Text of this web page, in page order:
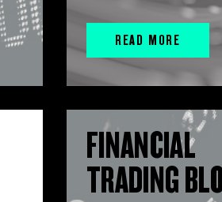
READ MORE
FINANCIAL
TRADING